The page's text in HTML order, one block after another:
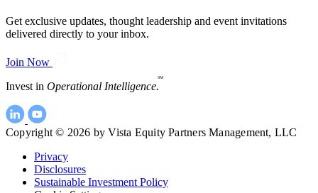
Get exclusive updates, thought leadership and event invitations
delivered directly to your inbox.
Join Now
Invest in Operational Intelligence.
SM
Copyright © 2026 by Vista Equity Partners Management, LLC
Privacy
Disclosures
Sustainable Investment Policy